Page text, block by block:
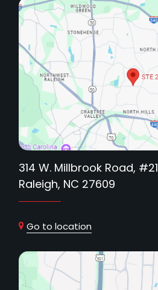
314 W. Millbrook Road, #21
Raleigh, NC 27609
Go to location